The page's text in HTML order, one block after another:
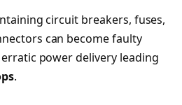
circuit breakers, fuses,
can become faulty
power delivery leading
.